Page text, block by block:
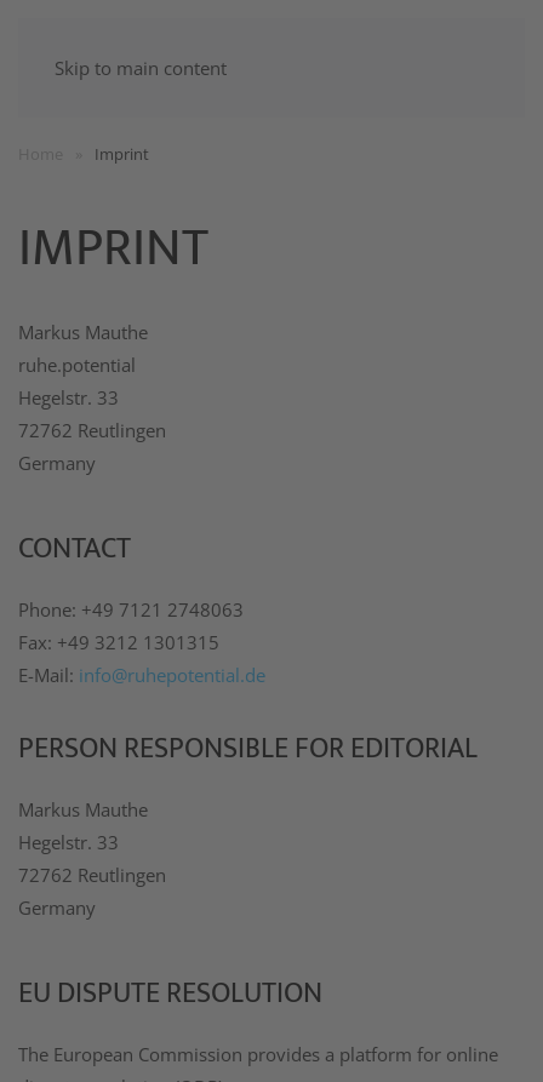
Skip to main content
Imprint
IMPRINT
Markus Mauthe
ruhe.potential
Hegelstr. 33
72762 Reutlingen
Germany
CONTACT
Phone: +49 7121 2748063
Fax: +49 3212 1301315
E-Mail: info@ruhepotential.de
PERSON RESPONSIBLE FOR EDITORIAL
Markus Mauthe
Hegelstr. 33
72762 Reutlingen
Germany
EU DISPUTE RESOLUTION
The European Commission provides a platform for online